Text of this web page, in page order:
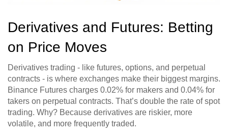
Derivatives and Futures: Betting
on Price Moves
Derivatives trading - like futures, options, and perpetual
contracts - is where exchanges make their biggest margins.
Binance Futures charges 0.02% for makers and 0.04% for
takers on perpetual contracts. That’s double the rate of spot
trading. Why? Because derivatives are riskier, more
volatile, and more frequently traded.